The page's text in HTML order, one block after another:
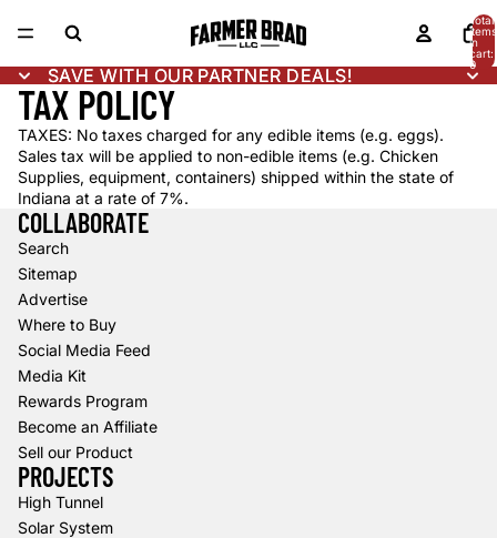
Total
items
in
cart:
0
SAVE WITH OUR PARTNER DEALS!
SAVE WITH OUR PARTNER DEALS!
TAX POLICY
TAXES: No taxes charged for any edible items (e.g. eggs).
Sales tax will be applied to non-edible items (e.g. Chicken
Supplies, equipment, containers) shipped within the state of
Indiana at a rate of 7%.
COLLABORATE
Search
Sitemap
Advertise
Where to Buy
Social Media Feed
Media Kit
Rewards Program
Become an Affiliate
Sell our Product
PROJECTS
High Tunnel
Solar System